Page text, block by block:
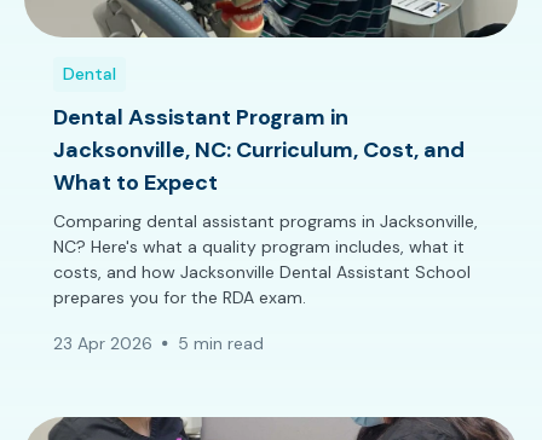
Dental
Dental Assistant Program in
Jacksonville, NC: Curriculum, Cost, and
What to Expect
Comparing dental assistant programs in Jacksonville,
NC? Here's what a quality program includes, what it
costs, and how Jacksonville Dental Assistant School
prepares you for the RDA exam.
23 Apr 2026 5 min read